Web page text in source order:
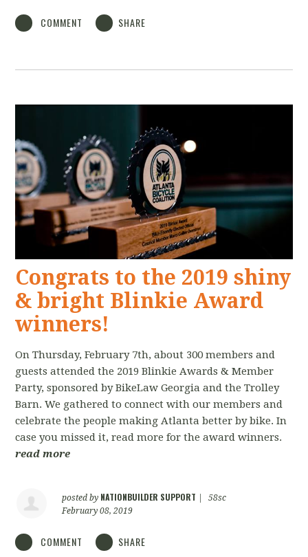
COMMENT SHARE
Congrats to the 2019 shiny
& bright Blinkie Award
winners!
On Thursday, February 7th, about 300 members and
guests attended the 2019 Blinkie Awards & Member
Party, sponsored by BikeLaw Georgia and the Trolley
Barn. We gathered to connect with our members and
celebrate the people making Atlanta better by bike. In
case you missed it, read more for the award winners.
read more
posted by NATIONBUILDER SUPPORT
58sc
February 08, 2019
COMMENT SHARE